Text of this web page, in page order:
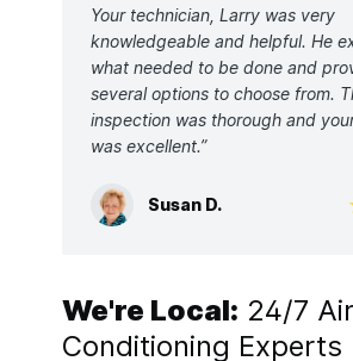
Your technician, Larry was very
knowledgeable and helpful. He
what needed to be done and
several options to choose from.
inspection was thorough and
was excellent.”
Susan D.
We're Local: 24/7 Air
Conditioning Experts